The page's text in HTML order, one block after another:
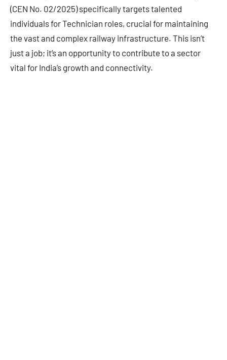
(CEN No. 02/2025) specifically targets talented
individuals for Technician roles, crucial for maintaining
the vast and complex railway infrastructure. This isn’t
just a job; it’s an opportunity to contribute to a sector
vital for India’s growth and connectivity.